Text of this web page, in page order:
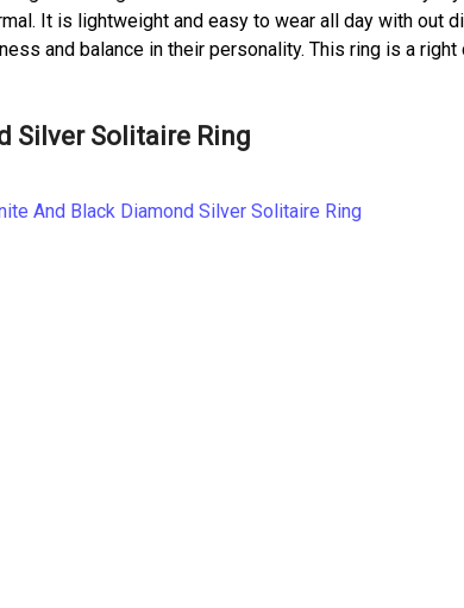
It is lightweight and easy to wear all day with out
and balance in their personality. This ring is a
Silver Solitaire Ring